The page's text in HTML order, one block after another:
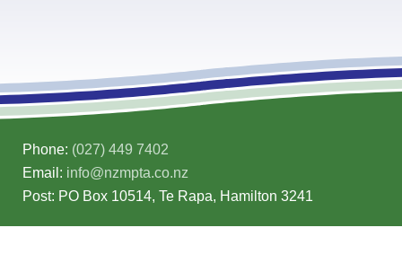
Phone: (027) 449 7402
Email: info@nzmpta.co.nz
Post: PO Box 10514, Te Rapa, Hamilton 3241